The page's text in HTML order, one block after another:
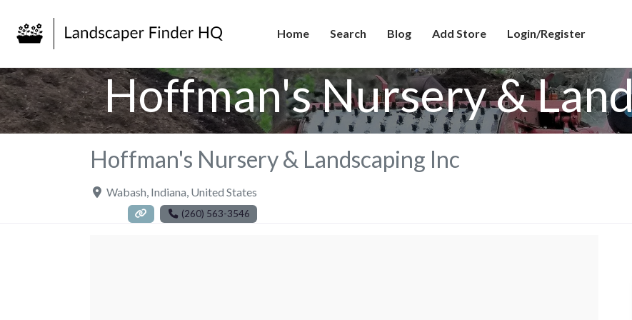
Home Search Blog Add Store Login/Register
Hoffman's Nursery &
Hoffman's Nursery & Landscaping Inc
Wabash, Indiana, United States
(260) 563-3546